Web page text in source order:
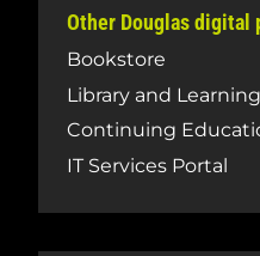
Other Douglas digital
Bookstore
Library and
Continuing
IT Services Portal